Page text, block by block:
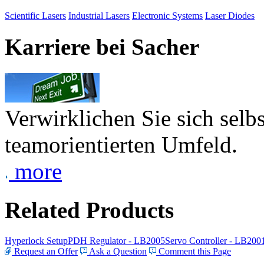
Scientific Lasers Industrial Lasers Electronic Systems Laser Diodes
Karriere bei Sacher
Verwirklichen Sie sich
teamorientierten Umfeld.
more
Related Products
Hyperlock SetupPDH Regulator - LB2005Servo Controller -
Request an Offer
Ask a Question Comment this Page